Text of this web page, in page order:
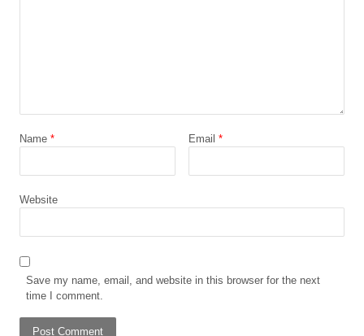
Name * Email *
Website
Save my name, email, and website in this browser for the next
time I comment.